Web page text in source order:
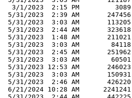
  3/1/2023  2:15 PM         3089
5/31/2023  2:39 AM       247456
5/31/2023  3:03 AM       113205
5/31/2023  2:44 AM       323618
5/31/2023  1:48 AM       211021
5/31/2023  3:03 AM        84118
5/31/2023  2:45 AM       251962
5/31/2023  3:03 AM        60501
5/31/2023 12:53 AM       246023
5/31/2023  3:03 AM       150931
5/31/2023  2:46 AM       426220
6/21/2024 10:28 AM      2241241